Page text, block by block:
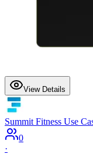
View Details
Summit Fitness Use
0
·